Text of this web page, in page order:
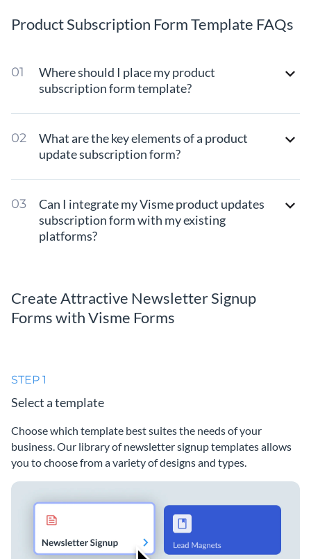
Product Subscription Form Template FAQs
Where should I place my product
subscription form template?
What are the key elements of a product
update subscription form?
Can I integrate my Visme product updates
subscription form with my existing
platforms?
Create Attractive Newsletter Signup
Forms with Visme Forms
STEP 1
Select a template
Choose which template best suites the needs of your
business. Our library of newsletter signup templates allows
you to choose from a variety of designs and types.